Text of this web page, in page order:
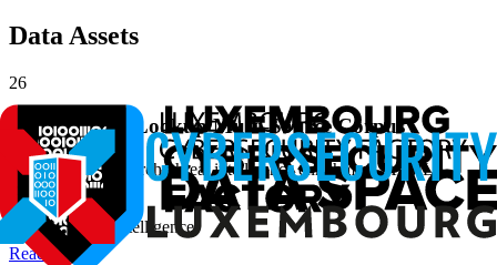
Data Assets
26
Vulnerability-Lookup Multi-Source Corpus
Vulnerability research, threat intelligence enrichment, AI/ML
training data
Vulnerability Intelligence
Read more